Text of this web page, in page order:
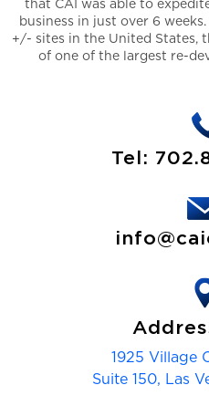
that CAI was able to
business in just over 6
+/- sites in the United States,
of one of the largest re-
Tel:
1925 Village
Suite 150, Las